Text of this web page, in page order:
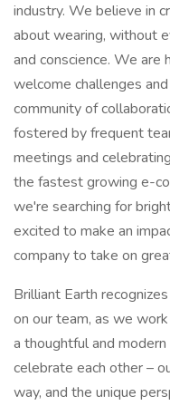
industry. We believe in
about wearing, without
and conscience. We
welcome challenges
community of
fostered by frequent
meetings and
the fastest growing e-
we're searching for
excited to make an
company to take on
Brilliant Earth
on our team, as we
a thoughtful and
celebrate each other –
way, and the unique